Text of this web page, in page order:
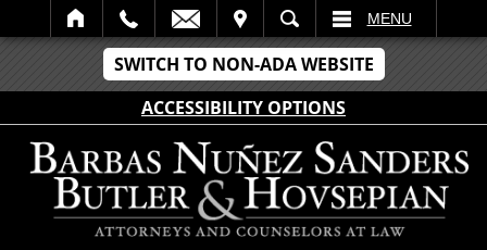
SWITCH TO NON-ADA WEBSITE
ACCESSIBILITY OPTIONS
SEARCH MENU